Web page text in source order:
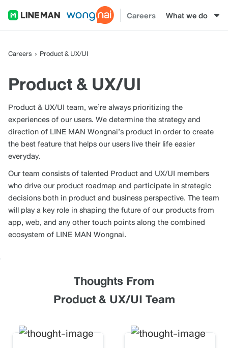
Careers What we do
Careers Product & UX/UI
Product & UX/UI
Product & UX/UI team, we’re always prioritizing the
experiences of our users. We determine the strategy and
direction of LINE MAN Wongnai’s product in order to create
the best feature that helps our users live their life easier
everyday.
Our team consists of talented Product and UX/UI members
who drive our product roadmap and participate in strategic
decisions both in product and business perspective. The team
will play a key role in shaping the future of our products from
app, web, and any other touch points along the combined
ecosystem of LINE MAN Wongnai.
Thoughts From
Product & UX/UI Team